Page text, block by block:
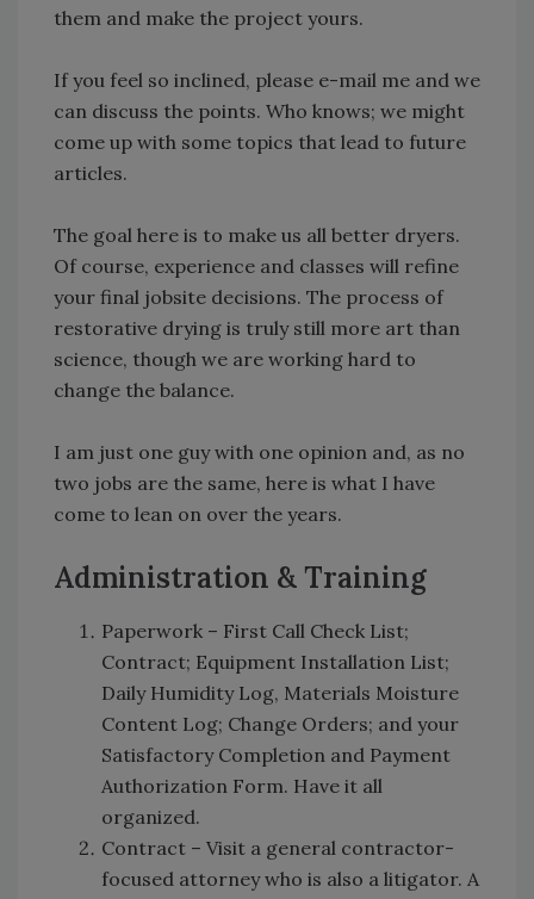
them and make the project yours.
If you feel so inclined, please e-mail me and we
can discuss the points. Who knows; we might
come up with some topics that lead to future
articles.
The goal here is to make us all better dryers.
Of course, experience and classes will refine
your final jobsite decisions. The process of
restorative drying is truly still more art than
science, though we are working hard to
change the balance.
I am just one guy with one opinion and, as no
two jobs are the same, here is what I have
come to lean on over the years.
Administration & Training
Paperwork – First Call Check List;
Contract; Equipment Installation List;
Daily Humidity Log, Materials Moisture
Content Log; Change Orders; and your
Satisfactory Completion and Payment
Authorization Form. Have it all
organized.
Contract – Visit a general contractor-
focused attorney who is also a litigator. A